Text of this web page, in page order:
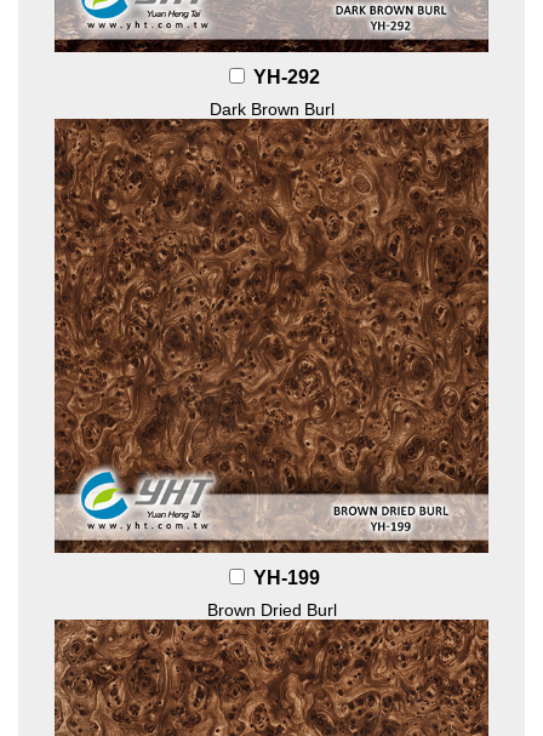
YH-292
Dark Brown Burl
YH-199
Brown Dried Burl